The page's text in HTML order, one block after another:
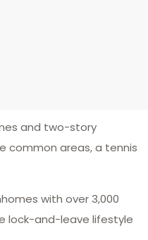
and two-story
common areas, a tennis
with over 3,000
lock-and-leave lifestyle